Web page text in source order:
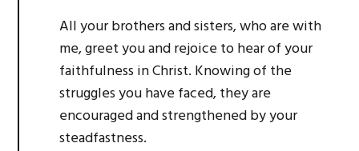
All your brothers and sisters, who are with
me, greet you and rejoice to hear of your
faithfulness in Christ. Knowing of the
struggles you have faced, they are
encouraged and strengthened by your
steadfastness.